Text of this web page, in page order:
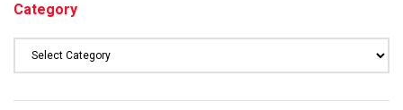
Category
Category